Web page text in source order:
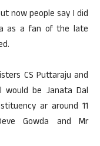
now people say I did
as a fan of the late
CS Puttaraju and
would be Janata Dal
ar around 11
Gowda and Mr